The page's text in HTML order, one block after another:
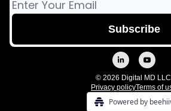
© 2026 Digital MD
Privacy policyTerms of
Powered by